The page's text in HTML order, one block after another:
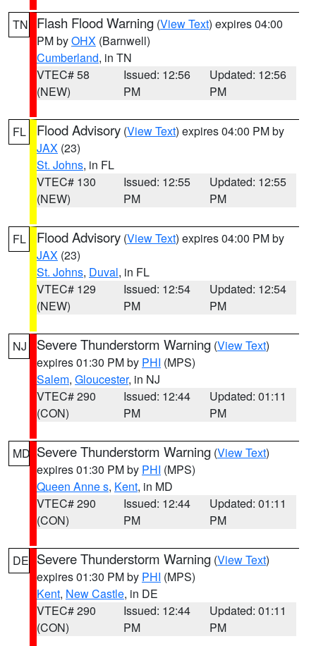
TN Flash Flood Warning (View Text) expires 04:00
PM byOHX (Barnwell)
Cumberland, in TN
VTEC# 58
(NEW)
Issued: 12:56
PM
Updated: 12:56
PM
FL Flood Advisory (View Text) expires 04:00 PM by
JAX (23)
St. Johns, in FL
VTEC# 130
(NEW)
Issued: 12:55
PM
Updated: 12:55
PM
FL Flood Advisory (View Text) expires 04:00 PM by
JAX (23)
St. Johns, Duval, in FL
VTEC# 129
(NEW)
Issued: 12:54
PM
Updated: 12:54
PM
NJ Severe Thunderstorm Warning (View Text)
expires 01:30 PM by PHI (MPS)
Salem, Gloucester, in NJ
VTEC# 290
(CON)
Issued: 12:44
PM
Updated: 01:11
PM
MD Severe Thunderstorm Warning (View Text)
expires 01:30 PM by PHI (MPS)
Queen Anne s, Kent, in MD
VTEC# 290
(CON)
Issued: 12:44
PM
Updated: 01:11
PM
DE Severe Thunderstorm Warning (View Text)
expires 01:30 PM by PHI (MPS)
Kent, New Castle, in DE
VTEC# 290
(CON)
Issued: 12:44
PM
Updated: 01:11
PM